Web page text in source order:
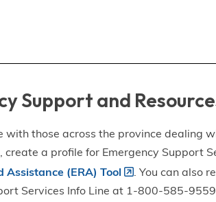
Support and
with those across the province dealing
create a profile for Emergency Support
Assistance (ERA) Tool
. You can also
Services Info Line at 1-800-585-